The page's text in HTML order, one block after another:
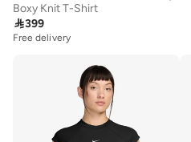
Boxy Knit T-Shirt
399
Free delivery